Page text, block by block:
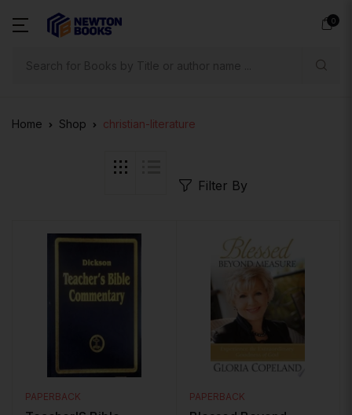
0
Home Shop christian-literature
Filter By
PAPERBACK PAPERBACK